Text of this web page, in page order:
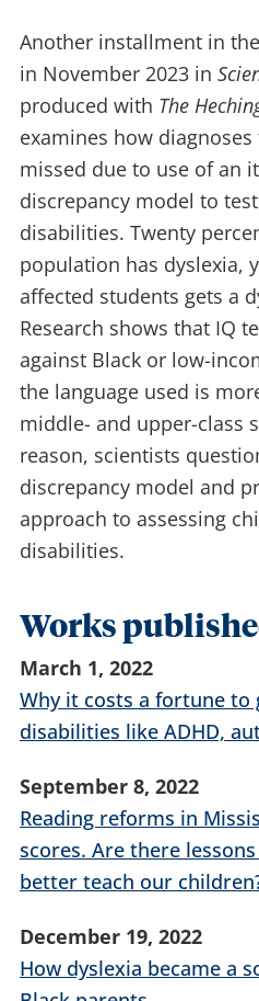
Another installment in
in November 2023 in
produced with The
examines how
missed due to use of an
discrepancy model to
disabilities. Twenty
population has dyslexia,
affected students gets a
Research shows that IQ
against Black or low-
the language used is
middle- and upper-class
reason, scientists
discrepancy model and
approach to assessing
disabilities.
Works
March 1, 2022
Why it costs a fortune
disabilities like ADHD,
September 8, 2022
Reading reforms in
scores. Are there
better teach our
December 19, 2022
How dyslexia became a